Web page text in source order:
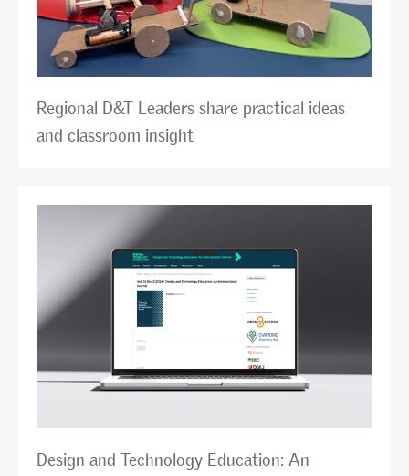
Regional D&T Leaders share practical ideas
and classroom insight
Design and Technology Education: An